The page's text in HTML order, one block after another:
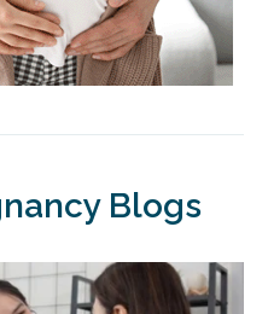
Blogs